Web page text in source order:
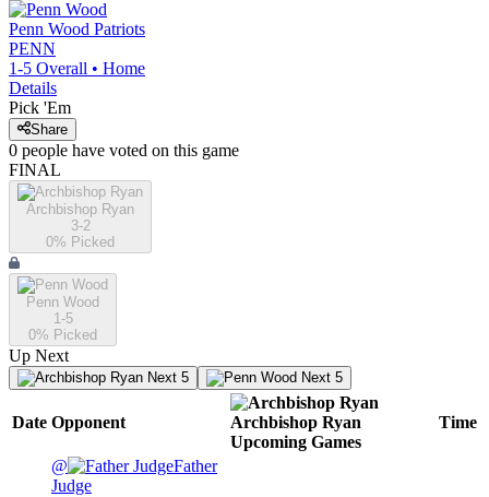
Penn Wood Patriots
PENN
1-5 Overall • Home
Details
Pick 'Em
Share
0 people have voted on this game
FINAL
Archbishop Ryan
3-2
0% Picked
Penn Wood
1-5
0% Picked
Up Next
Next 5 Next 5
Date Opponent
Archbishop Ryan
Upcoming Games
Time
@
Father
Judge